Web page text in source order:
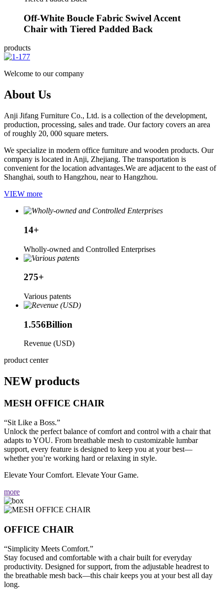
Off-White Boucle Fabric Swivel Accent
Chair with Tiered Padded Back
products
Welcome to our company
About Us
Anji Jifang Furniture Co., Ltd. is a collection of the development,
production, processing, sales and trade. Our factory covers an area
of roughly 20, 000 square meters.
We specialize in modern office furniture and wooden products. Our
company is located in Anji, Zhejiang. The transportation is
convenient for the location advantages.We are adjacent to the east of
Shanghai, south to Hangzhou, near to Hangzhou.
VIEW more
14+
Wholly-owned and Controlled Enterprises
275+
Various patents
1.556Billion
Revenue (USD)
product center
NEW products
MESH OFFICE CHAIR
“Sit Like a Boss.”
Unlock the perfect balance of comfort and control with a chair that
adapts to YOU. From breathable mesh to customizable lumbar
support, every feature is designed to keep you at your best—
whether you’re working hard or relaxing in style.
Elevate Your Comfort. Elevate Your Game.
more
OFFICE CHAIR
“Simplicity Meets Comfort.”
Stay focused and comfortable with a chair built for everyday
productivity. Designed for support, from the adjustable headrest to
the breathable mesh back—this chair keeps you at your best all day
long.